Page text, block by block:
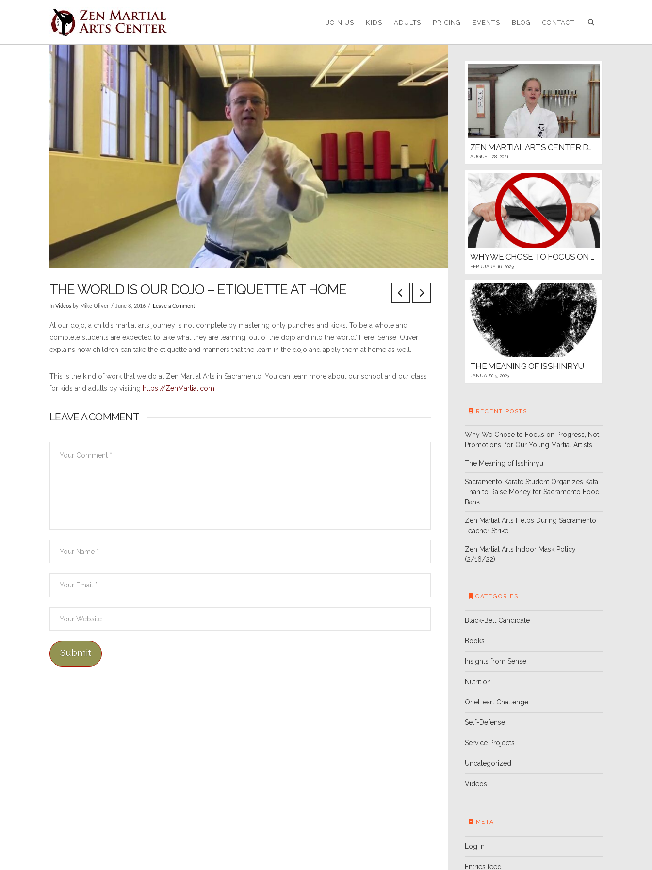
JOIN US KIDS ADULTS PRICING EVENTS BLOG CONTACT
THE WORLD IS OUR DOJO – ETIQUETTE AT HOME
In Videos by Mike Oliver June 8, 2016 Leave a Comment
At our dojo, a child’s martial arts journey is not complete by mastering only punches and kicks. To be a whole and
complete students are expected to take what they are learning ‘out of the dojo and into the world.’ Here, Sensei Oliver
explains how children can take the etiquette and manners that the learn in the dojo and apply them at home as well.
This is the kind of work that we do at Zen Martial Arts in Sacramento. You can learn more about our school and our class
for kids and adults by visiting https://ZenMartial.com
LEAVE A COMMENT
ZEN MARTIAL ARTS CENTER DOJO RULES AND ETIQUETTE
AUGUST 28, 2021
WHY WE CHOSE TO FOCUS ON PROGRESS, NOT PROMOTIONS, FOR OUR YOUNG MARTIAL ARTISTS
FEBRUARY 16, 2023
THE MEANING OF ISSHINRYU
JANUARY 5, 2023
RECENT POSTS
Why We Chose to Focus on Progress, Not
Promotions, for Our Young Martial Artists
The Meaning of Isshinryu
Sacramento Karate Student Organizes Kata-
Than to Raise Money for Sacramento Food
Bank
Zen Martial Arts Helps During Sacramento
Teacher Strike
Zen Martial Arts Indoor Mask Policy
(2/16/22)
CATEGORIES
Black-Belt Candidate
Books
Insights from Sensei
Nutrition
OneHeart Challenge
Self-Defense
Service Projects
Uncategorized
Videos
META
Log in
Entries feed